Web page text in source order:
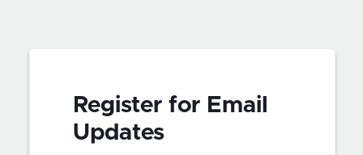
Register for Email
Updates